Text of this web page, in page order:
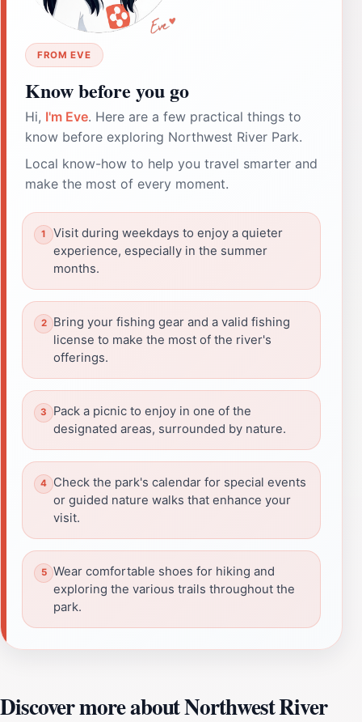
FROM EVE
Know before you go
Hi, I'm Eve. Here are a few practical things to
know before exploring Northwest River Park.
Local know-how to help you travel smarter and
make the most of every moment.
Visit during weekdays to enjoy a quieter
experience, especially in the summer
months.
Bring your fishing gear and a valid fishing
license to make the most of the river's
offerings.
Pack a picnic to enjoy in one of the
designated areas, surrounded by nature.
Check the park's calendar for special events
or guided nature walks that enhance your
visit.
Wear comfortable shoes for hiking and
exploring the various trails throughout the
park.
Discover more about Northwest River